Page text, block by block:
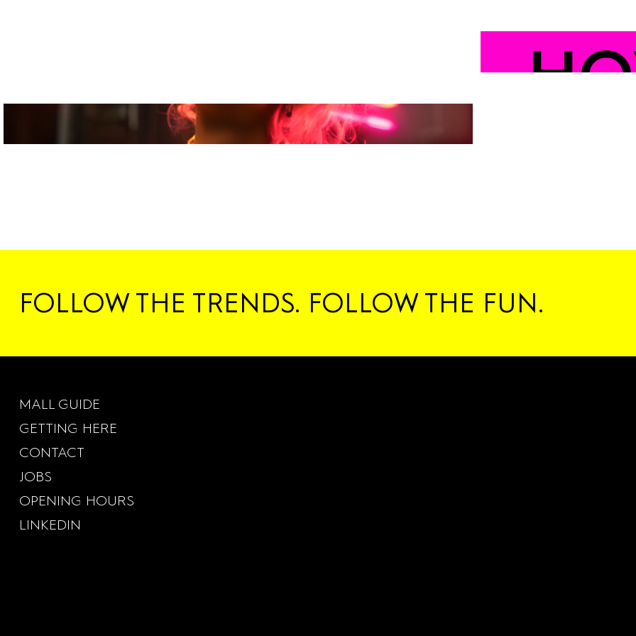
FOLLOW THE TRENDS. FOLLOW THE FUN.
MALL GUIDE
GETTING HERE
CONTACT
JOBS
OPENING HOURS
LINKEDIN